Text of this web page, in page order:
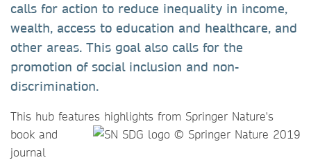
calls for action to reduce inequality in income,
wealth, access to education and healthcare, and
other areas. This goal also calls for the
promotion of social inclusion and non-
discrimination.
This hub features highlights from Springer Nature's
book and
journal